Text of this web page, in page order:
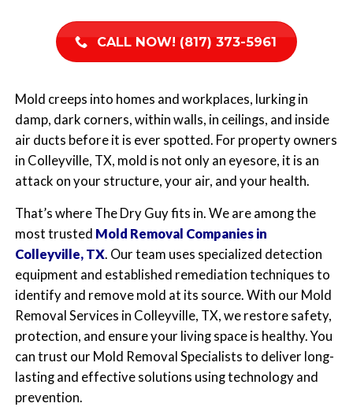
CALL NOW! (817) 373-5961
Mold creeps into homes and workplaces, lurking in
damp, dark corners, within walls, in ceilings, and inside
air ducts before it is ever spotted. For property owners
in Colleyville, TX, mold is not only an eyesore, it is an
attack on your structure, your air, and your health.
That’s where The Dry Guyfits in. We are among the
most trusted Mold Removal Companies in
Colleyville, TX. Our team uses specialized detection
equipment and established remediation techniques to
identify and remove mold at its source. With our Mold
Removal Services in Colleyville, TX, we restore safety,
protection, and ensure your living space is healthy. You
can trust our Mold Removal Specialists to deliver long-
lasting and effective solutions using technology and
prevention.